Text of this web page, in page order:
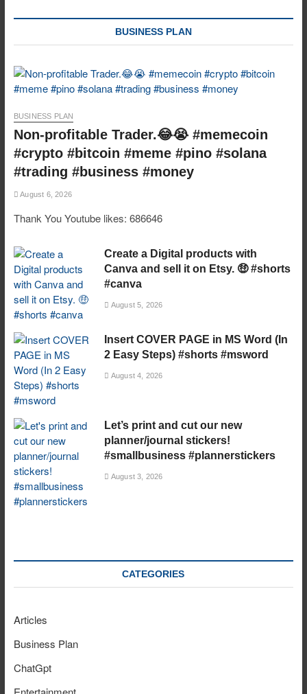
BUSINESS PLAN
BUSINESS PLAN
Non-profitable Trader.😂😭 #memecoin
#crypto #bitcoin #meme #pino #solana
#trading #business #money
August 6, 2026
Thank You Youtube likes: 686646
Create a Digital products with
Canva and sell it on Etsy. 🤑 #shorts
#canva
August 5, 2026
Insert COVER PAGE in MS Word (In
2 Easy Steps) #shorts #msword
August 4, 2026
Let’s print and cut our new
planner/journal stickers!
#smallbusiness #plannerstickers
August 3, 2026
CATEGORIES
Articles
Business Plan
ChatGpt